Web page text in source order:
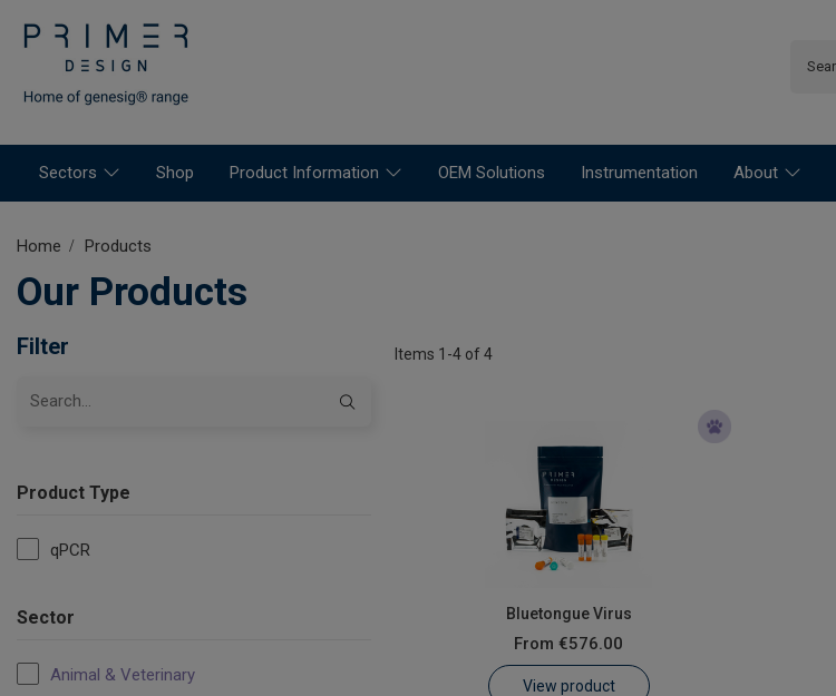
Sectors Shop Product Information OEM Solutions Instrumentation About
Home Products
Our Products
Filter
Product Type
qPCR
Sector
Animal & Veterinary
Items 1-4 of 4
Bluetongue Virus
From €576.00
View product